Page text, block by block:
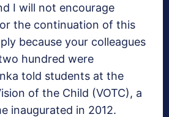
I will not encourage
the continuation of this
because your colleagues
hundred were
told students at the
of the Child (VOTC), a
inaugurated in 2012.